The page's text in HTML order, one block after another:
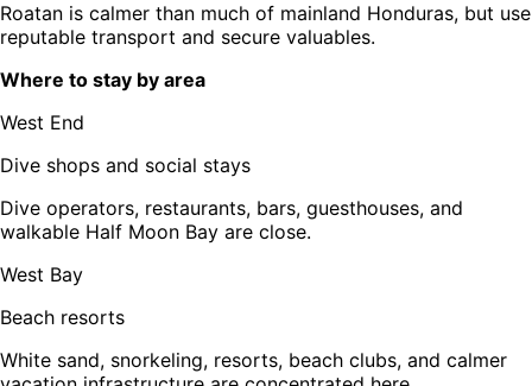
Roatan is calmer than much of mainland Honduras, but use
reputable transport and secure valuables.
Where to stay by area
West End
Dive shops and social stays
Dive operators, restaurants, bars, guesthouses, and
walkable Half Moon Bay are close.
West Bay
Beach resorts
White sand, snorkeling, resorts, beach clubs, and calmer